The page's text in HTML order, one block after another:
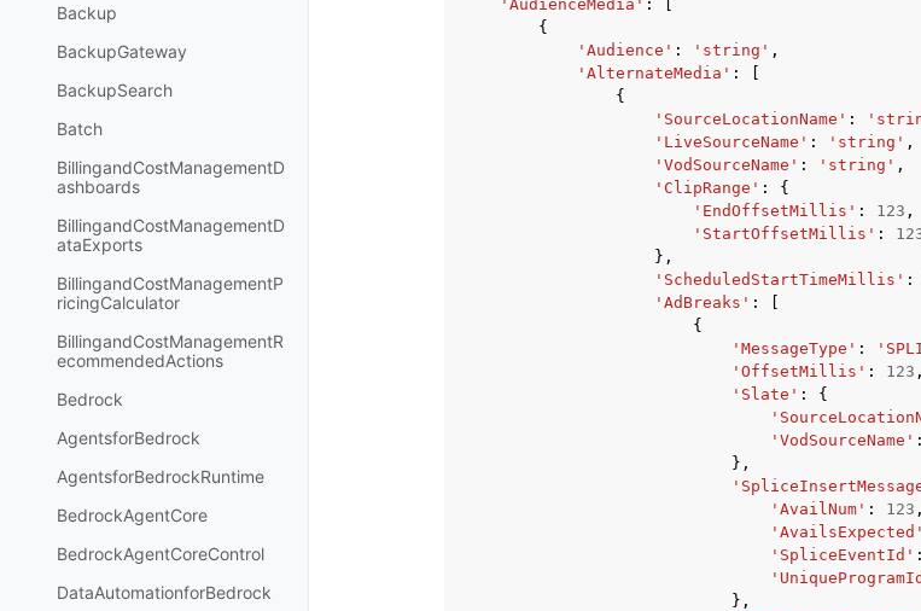
Backup
BackupGateway
BackupSearch
Batch
BillingandCostManagementD
ashboards
BillingandCostManagementD
ataExports
BillingandCostManagementP
ricingCalculator
BillingandCostManagementR
ecommendedActions
Bedrock
AgentsforBedrock
AgentsforBedrockRuntime
BedrockAgentCore
BedrockAgentCoreControl
DataAutomationforBedrock
'AudienceMedia' :
{
'Audience' : 'string' ,
'AlternateMedia' :
{
'SourceLocationName' :
'LiveSourceName' : 'string' ,
'VodSourceName' : 'string' ,
'ClipRange' :
{
'EndOffsetMillis' : 123 ,
'StartOffsetMillis' :
},
'ScheduledStartTimeMillis' :
'AdBreaks' :
{
'MessageType' :
'OffsetMillis' : 123 ,
'Slate' :
{
'VodSourceName' :
},
'AvailNum' : 123 ,
'AvailsExpected'
'SpliceEventId' :
},